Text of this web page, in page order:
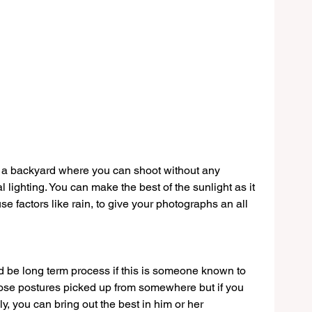
backyard where you can shoot without any
lighting. You can make the best of the sunlight as it
factors like rain, to give your photographs an all
be long term process if this is someone known to
postures picked up from somewhere but if you
you can bring out the best in him or her